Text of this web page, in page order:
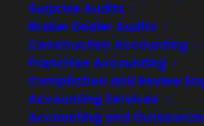
Surprise Audits
Broker Dealer Audits
Construction Accounting
Franchise Accounting
Compilation and Review
Accounting Services
Accounting and
JANUARY 29, 2026 | INBLOG